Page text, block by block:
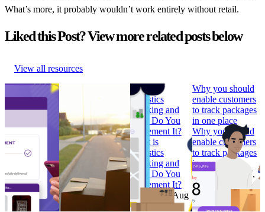
What’s more, it probably wouldn’t work entirely without retail.
Liked this Post? View more related posts below
View all resources
How to Build
Branded
Tracking
How to Build
Branded
Pages that
Convert
Research
Feb 7, 2023
Why ‘Prime Day’
should be in every
retailer’s e-
commerce
calendar
Why ‘Prime Day’
should be in every
retailer’s e-
commerce
calendar
Research •Aug
11, 2022
What is
Logistics
Tracking and
How Do You
Implement It?
What is
Logistics
Tracking and
How Do You
Implement It?
Research •Aug
4, 2022
Why you should
enable customers
to track packages
in one place
Why you should
enable customers
to track packages
in one place
Research
Jul 7,
2022